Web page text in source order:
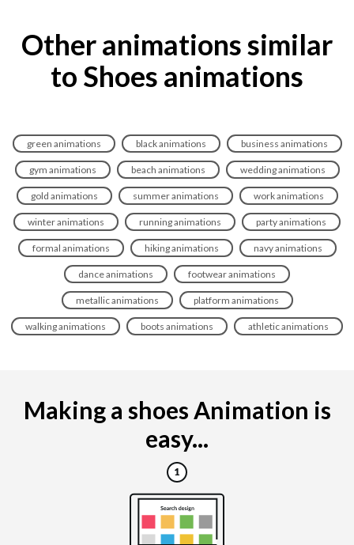
Other animations similar
to Shoes animations
green animations black animations business animations
gym animations beach animations wedding animations
gold animations summer animations work animations
winter animations running animations party animations
formal animations hiking animations navy animations
dance animations footwear animations
metallic animations platform animations
walking animations boots animations athletic animations
Making a shoes Animation is
easy...